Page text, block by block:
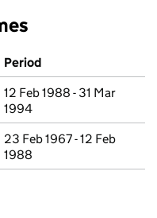
Period
12 Feb 1988 - 31 Mar
1994
23 Feb 1967 - 12 Feb
1988